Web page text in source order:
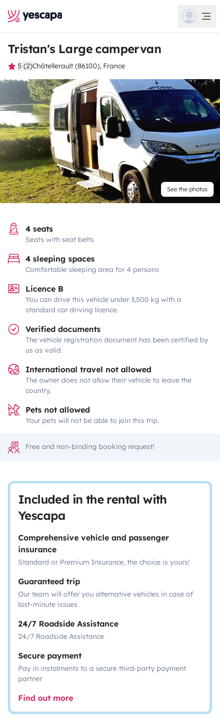
Tristan's Large campervan
5 (2)Châtellerault (86100), France
See the photos
4 seats
Seats with seat belts
4 sleeping spaces
Comfortable sleeping area for 4 persons
Licence B
You can drive this vehicle under 3,500 kg with a
standard car driving licence.
Verified documents
The vehicle registration document has been certified by
us as valid.
International travel not allowed
The owner does not allow their vehicle to leave the
country.
Pets not allowed
Your pets will not be able to join this trip.
Free and non-binding booking request!
Included in the rental with
Yescapa
Comprehensive vehicle and passenger
insurance
Standard or Premium Insurance, the choice is yours!
Guaranteed trip
Our team will offer you alternative vehicles in case of
last-minute issues
24/7 Roadside Assistance
24/7 Roadside Assistance
Secure payment
Pay in instalments to a secure third-party payment
partner
Find out more